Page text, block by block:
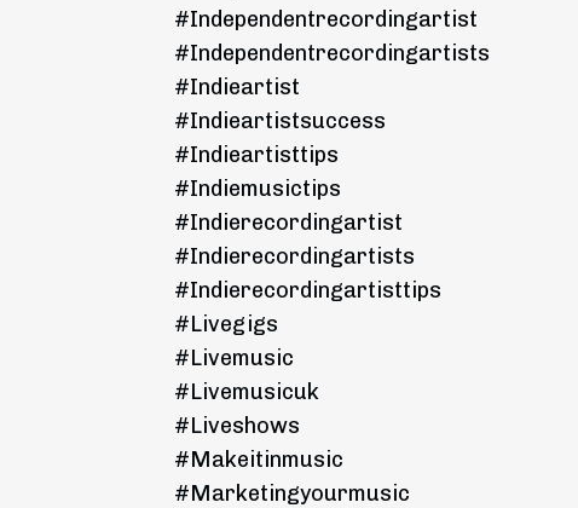
#independentrecordingartist
#independentrecordingartists
#indieartist
#indieartistsuccess
#indieartisttips
#indiemusictips
#indierecordingartist
#indierecordingartists
#indierecordingartisttips
#livegigs
#livemusic
#livemusicuk
#liveshows
#makeitinmusic
#marketingyourmusic